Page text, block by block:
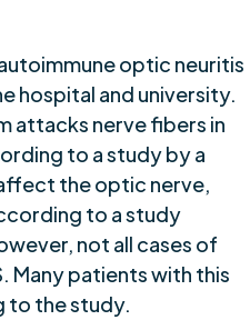
optic neuritis
hospital and university.
attacks nerve fibers in
to a study by a
the optic nerve,
to a study
not all cases of
Many patients with this
to the study.